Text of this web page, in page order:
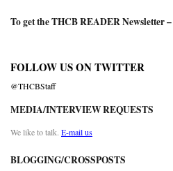
To get the THCB READER Newsletter –
FOLLOW US ON TWITTER
@THCBStaff
MEDIA/INTERVIEW REQUESTS
We like to talk. E-mail us
BLOGGING/CROSSPOSTS